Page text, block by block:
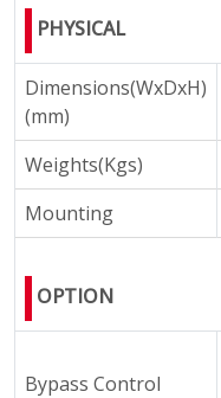
PHYSICAL
Dimensions(WxDxH)
(mm)
Weights(Kgs)
Mounting
OPTION
Bypass Control